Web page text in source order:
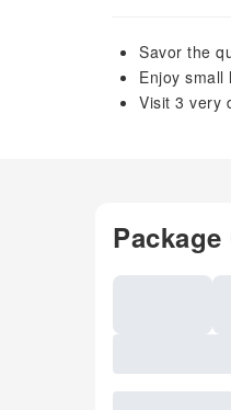
Savor the
Enjoy
Visit 3 very